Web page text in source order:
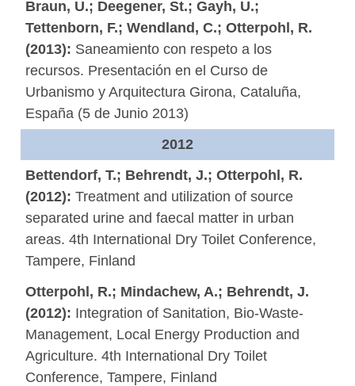
Braun, U.; Deegener, St.; Gayh, U.;
Tettenborn, F.; Wendland, C.; Otterpohl, R.
(2013): Saneamiento con respeto a los
recursos. Presentación en el Curso de
Urbanismo y Arquitectura Girona, Cataluña,
España (5 de Junio 2013)
2012
Bettendorf, T.; Behrendt, J.; Otterpohl, R.
(2012): Treatment and utilization of source
separated urine and faecal matter in urban
areas. 4th International Dry Toilet Conference,
Tampere, Finland
Otterpohl, R.; Mindachew, A.; Behrendt, J.
(2012): Integration of Sanitation, Bio-Waste-
Management, Local Energy Production and
Agriculture. 4th International Dry Toilet
Conference, Tampere, Finland